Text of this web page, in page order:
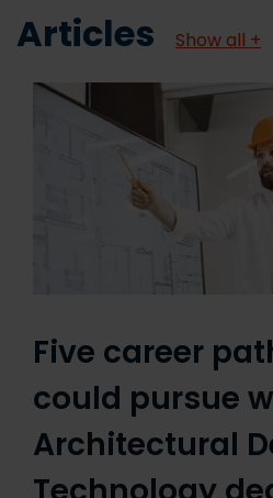
Articles Show all +
Five career
could pursue
Architectural